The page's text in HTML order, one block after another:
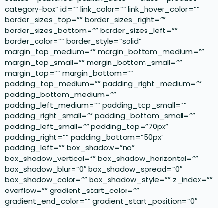
category-box” id=”” link_color=”” link_hover_color=””
border_sizes_top=”” border_sizes_right=””
border_sizes_bottom=”” border_sizes_left=””
border_color=”” border_style=”solid”
margin_top_medium=”” margin_bottom_medium=””
margin_top_small=”” margin_bottom_small=””
margin_top=”” margin_bottom=””
padding_top_medium=”” padding_right_medium=””
padding_bottom_medium=””
padding_left_medium=”” padding_top_small=””
padding_right_small=”” padding_bottom_small=””
padding_left_small=”” padding_top=”70px”
padding_right=”” padding_bottom=”50px”
padding_left=”” box_shadow=”no”
box_shadow_vertical=”” box_shadow_horizontal=””
box_shadow_blur=”0″ box_shadow_spread=”0″
box_shadow_color=”” box_shadow_style=”” z_index=””
overflow=”” gradient_start_color=””
gradient_end_color=”” gradient_start_position=”0″